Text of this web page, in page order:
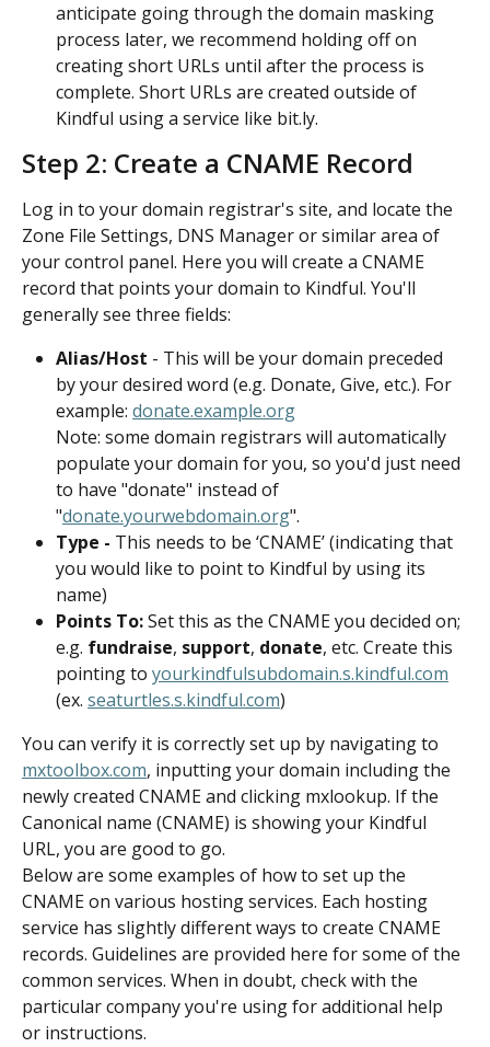
anticipate going through the domain masking
process later, we recommend holding off on
creating short URLs until after the process is
complete. Short URLs are created outside of
Kindful using a service like bit.ly.
Step 2: Create a CNAME Record
Log in to your domain registrar's site, and locate the
Zone File Settings, DNS Manager or similar area of
your control panel. Here you will create a CNAME
record that points your domain to Kindful. You'll
generally see three fields:
Alias/Host - This will be your domain preceded
by your desired word (e.g. Donate, Give, etc.). For
example: donate.example.org
Note: some domain registrars will automatically
populate your domain for you, so you'd just need
to have "donate" instead of
"donate.yourwebdomain.org".
Type - This needs to be ‘CNAME’ (indicating that
you would like to point to Kindful by using its
name)
Points To: Set this as the CNAME you decided on;
e.g. fundraise, support, donate, etc. Create this
pointing to yourkindfulsubdomain.s.kindful.com
(ex. seaturtles.s.kindful.com)
You can verify it is correctly set up by navigating to
mxtoolbox.com, inputting your domain including the
newly created CNAME and clicking mxlookup. If the
Canonical name (CNAME) is showing your Kindful
URL, you are good to go.
Below are some examples of how to set up the
CNAME on various hosting services. Each hosting
service has slightly different ways to create CNAME
records. Guidelines are provided here for some of the
common services. When in doubt, check with the
particular company you're using for additional help
or instructions.